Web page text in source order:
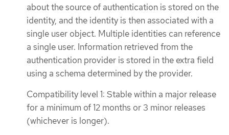
about the source of authentication is stored on the
identity, and the identity is then associated with a
single user object. Multiple identities can reference
a single user. Information retrieved from the
authentication provider is stored in the extra field
using a schema determined by the provider.
Compatibility level 1: Stable within a major release
for a minimum of 12 months or 3 minor releases
(whichever is longer).